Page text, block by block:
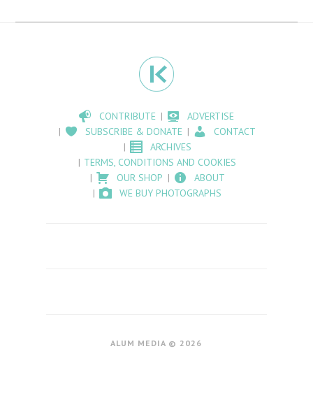
CONTRIBUTE
ADVERTISE
SUBSCRIBE & DONATE
CONTACT
ARCHIVES
TERMS, CONDITIONS AND COOKIES
OUR SHOP
ABOUT
WE BUY PHOTOGRAPHS
ALUM MEDIA © 2026